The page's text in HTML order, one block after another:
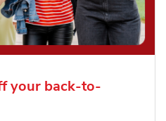
your back-to-